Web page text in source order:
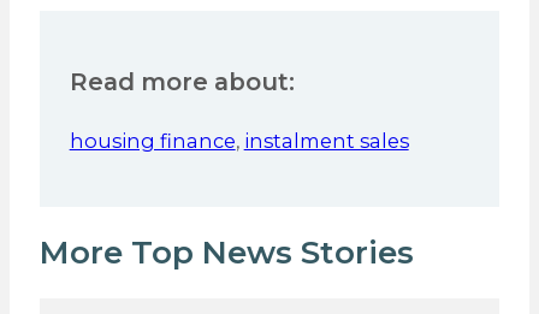
Read more about:
housing finance, instalment sales
More Top News Stories